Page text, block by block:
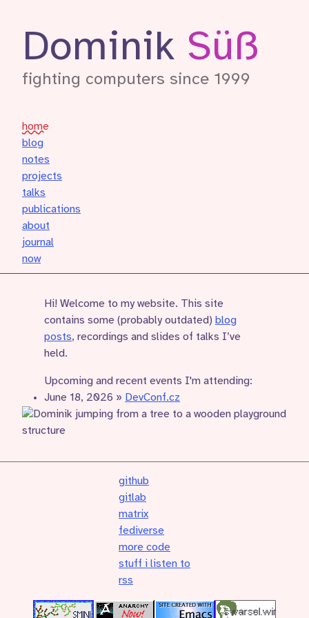
Dominik Süß
fighting computers since 1999
home
blog
notes
projects
talks
publications
about
journal
now
Hi! Welcome to my website. This site
contains some (probably outdated) blog
posts, recordings and slides of talks I’ve
held.
Upcoming and recent events I'm attending:
June 18, 2026 » DevConf.cz
github
gitlab
matrix
fediverse
more code
stuff i listen to
rss